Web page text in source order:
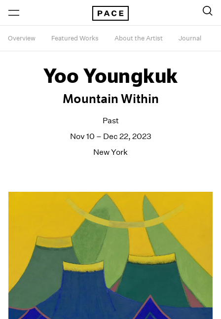
Overview Featured Works About the Artist Journal
Yoo Youngkuk
Mountain Within
Past
Nov 10 – Dec 22, 2023
New York